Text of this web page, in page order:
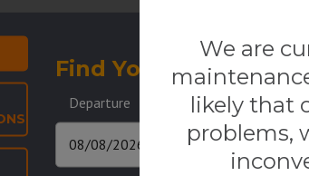
Find Your Flight
Departure
Return
We are
likely that
problems,